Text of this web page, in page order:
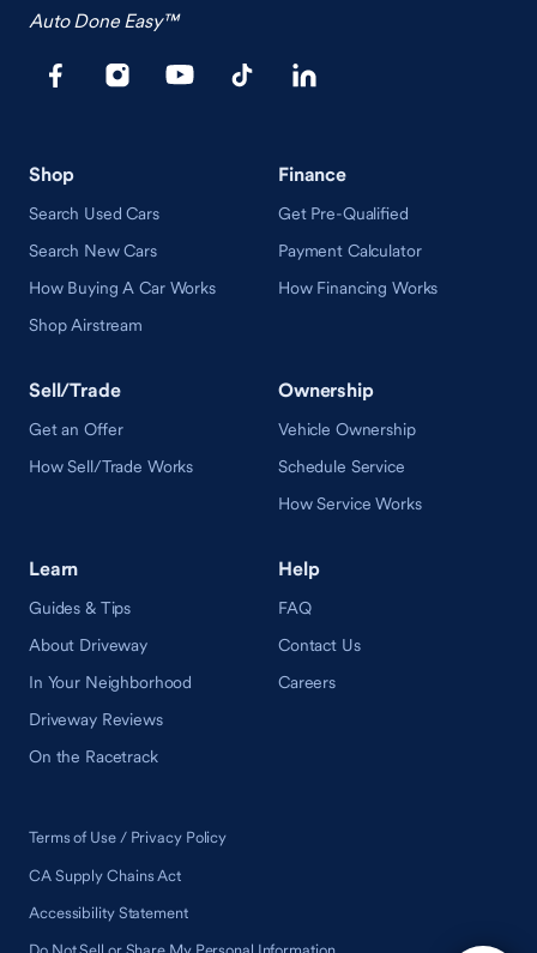
Auto Done Easy™
Shop
Search Used Cars
Search New Cars
How Buying A Car Works
Shop Airstream
Finance
Get Pre-Qualified
Payment Calculator
How Financing Works
Sell/Trade
Get an Offer
How Sell/Trade Works
Ownership
Vehicle Ownership
Schedule Service
How Service Works
Learn
Guides & Tips
About Driveway
In Your Neighborhood
Driveway Reviews
On the Racetrack
Help
FAQ
Contact Us
Careers
Terms of Use / Privacy Policy
CA Supply Chains Act
Accessibility Statement